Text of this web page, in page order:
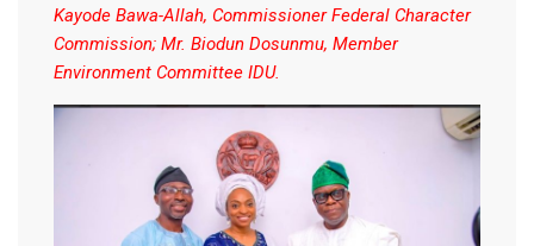
Kayode Bawa-Allah, Commissioner Federal Character
Commission; Mr. Biodun Dosunmu, Member
Environment Committee IDU.